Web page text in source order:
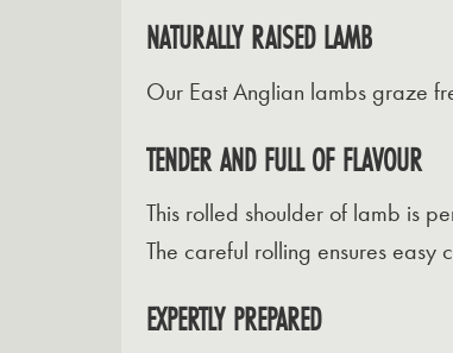
NATURALLY RAISED LAMB
Our East Anglian lambs graze
TENDER AND FULL OF FLAVOUR
This rolled shoulder of lamb is
The careful rolling ensures easy
EXPERTLY PREPARED